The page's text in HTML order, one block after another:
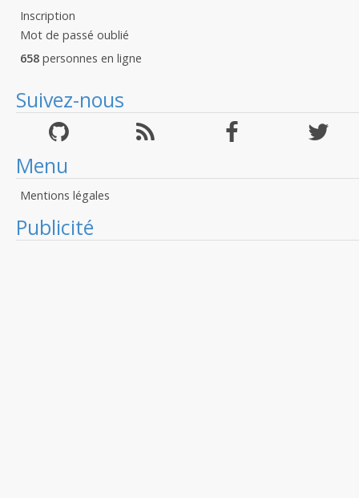
Inscription
Mot de passé oublié
658 personnes en ligne
Suivez-nous
Menu
Mentions légales
Publicité